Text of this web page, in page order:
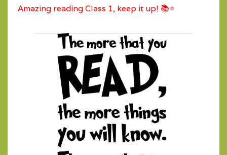
Amazing reading Class 1, keep it up! 📚⭐️